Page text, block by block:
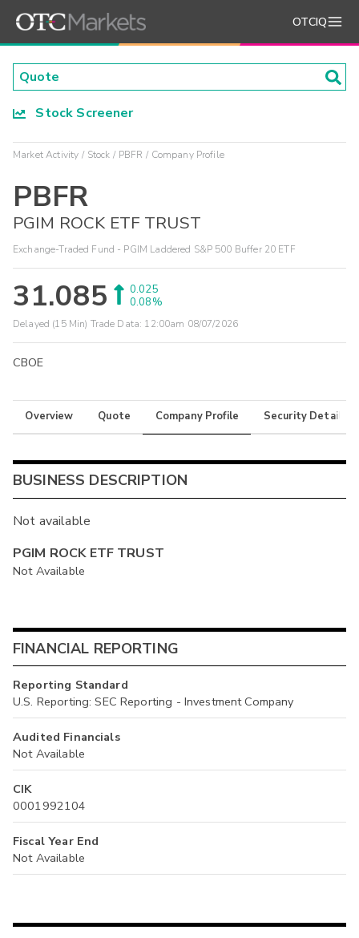
OTCIQ
Stock Screener
Market Activity Stock PBFR Company Profile
PBFR
PGIM ROCK ETF TRUST
Exchange-Traded Fund - PGIM Laddered S&P 500 Buffer 20 ETF
31.085
0.025
0.08%
Delayed (15 Min) Trade Data: 12:00am 08/07/2026
CBOE
Overview Quote Company Profile Security Details
BUSINESS DESCRIPTION
Not available
PGIM ROCK ETF TRUST
Not Available
FINANCIAL REPORTING
Reporting Standard
U.S. Reporting: SEC Reporting - Investment Company
Audited Financials
Not Available
CIK
0001992104
Fiscal Year End
Not Available